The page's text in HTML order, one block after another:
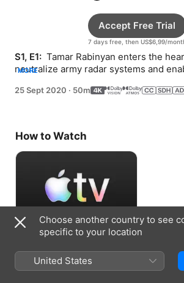
7 days free, then US$6,99/
Accept Free Trial
S1, E1: Tamar Rabinyan enters the
neutralize army radar systems and
MORE
25 Sept 2020 · 50m
How to Watch
Choose another country to see
specific to your location
United States